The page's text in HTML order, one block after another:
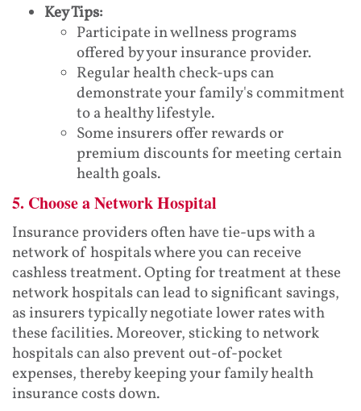
Key Tips:
Participate in wellness programs
offered by your insurance provider.
Regular health check-ups can
demonstrate your family's commitment
to a healthy lifestyle.
Some insurers offer rewards or
premium discounts for meeting certain
health goals.
5. Choose a Network Hospital
Insurance providers often have tie-ups with a
network of hospitals where you can receive
cashless treatment. Opting for treatment at these
network hospitals can lead to significant savings,
as insurers typically negotiate lower rates with
these facilities. Moreover, sticking to network
hospitals can also prevent out-of-pocket
expenses, thereby keeping your family health
insurance costs down.